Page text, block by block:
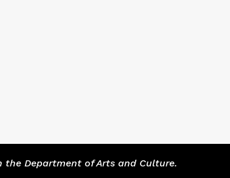
the Department of Arts and Culture.